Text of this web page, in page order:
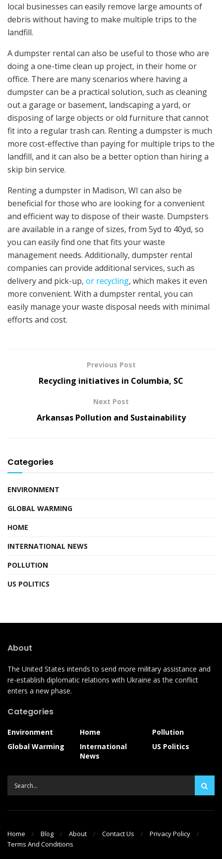
local businesses can easily remove large amounts of
debris without having to make multiple trips to the
landfill.
A dumpster rental can also be useful to those who are
doing a one-time clean up project, in their home or
office. There are many scenarios where having a
dumpster can be a practical solution, such as cleaning
out a garage or basement, landscaping a yard, or
disposing of large objects or old furniture that cannot
fit into a regular trash can. Renting a dumpster is much
more cost-effective than paying for multiple trips to the
landfill, and it can also be a better option than hiring a
skip bin service.
Renting a dumpster in Madison, WI can also be
beneficial for those who are looking for a convenient
and efficient way to dispose of their waste. Dumpsters
are available in a range of sizes, from 5yd to 40yd, so
you can easily find one that fits your waste
management needs. Additionally, dumpster rental
companies can provide additional services, such as
delivery and pick-up, or recycling, which makes it even
more convenient. With a dumpster rental, you can
easily manage your waste disposal needs with minimal
efforts and cost.
Previous Post
Recycling initiatives in Columbia, SC
Next Post
Arkansas Pollution and Sustainability
Categories
ENVIRONMENT
GLOBAL WARMING
HOME
INTERNATIONAL NEWS
POLLUTION
US POLITICS
About
The United States intends to send more military assistance and
re-establish diplomatic relations with Ukraine as the conflict
enters a new phase.
Categories
Environment
Global Warming
Home
International
News
Pollution
US Politics
Home Blog About Contact Us
Privacy Policy
Terms And Conditions